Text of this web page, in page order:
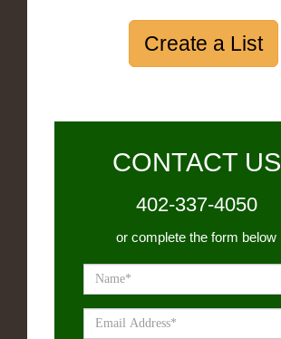
Create a List
CONTACT US
402-337-4050
or complete the form below